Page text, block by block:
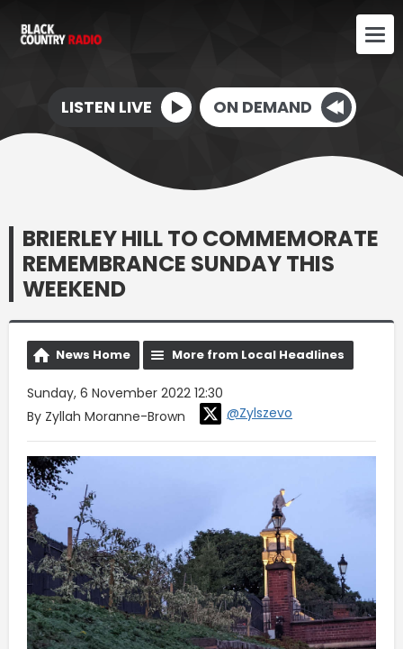
LISTEN LIVE ON DEMAND
BRIERLEY HILL TO COMMEMORATE
REMEMBRANCE SUNDAY THIS
WEEKEND
News Home More from Local Headlines
Sunday, 6 November 2022 12:30
By Zyllah Moranne-Brown
@Zylszevo